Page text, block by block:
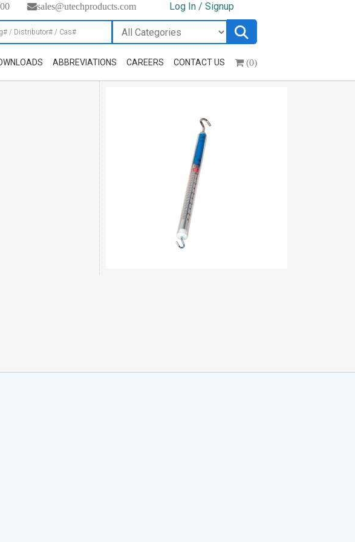
sales@utechproducts.com Log In / Signup
ABBREVIATIONS CAREERS CONTACT US (0)